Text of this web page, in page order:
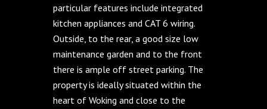
particular features include integrated
kitchen appliances and CAT 6 wiring.
Outside, to the rear, a good size low
maintenance garden and to the front
there is ample off street parking. The
property is ideally situated within the
heart of Woking and close to the